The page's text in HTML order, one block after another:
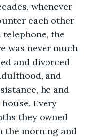
whenever
each other
telephone, the
was never much
and divorced
and
he and
Every
they owned
the morning and